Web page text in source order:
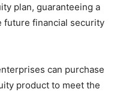
plan, guaranteeing a
future financial security
can purchase
product to meet the